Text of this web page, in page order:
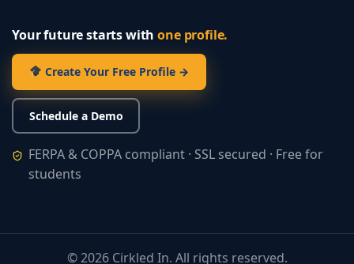
Your future starts withone profile.
Create Your Free Profile →
Schedule a Demo
FERPA & COPPA compliant · SSL secured · Free for
students
©2026Cirkled In. All rights reserved.